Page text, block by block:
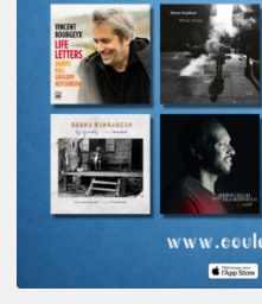
JUNE
2026